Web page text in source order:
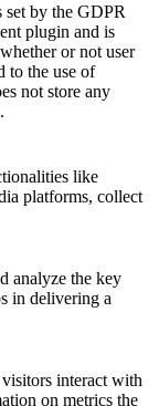
set by the GDPR
plugin and is
or not user
to the use of
not store any
like
platforms, collect
analyze the key
in delivering a
interact with
on metrics the